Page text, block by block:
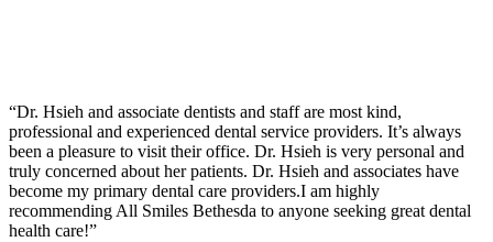
“Dr. Hsieh and associate dentists and staff are most kind,
professional and experienced dental service providers. It’s always
been a pleasure to visit their office. Dr. Hsieh is very personal and
truly concerned about her patients. Dr. Hsieh and associates have
become my primary dental care providers.I am highly
recommending All Smiles Bethesda to anyone seeking great dental
health care!”